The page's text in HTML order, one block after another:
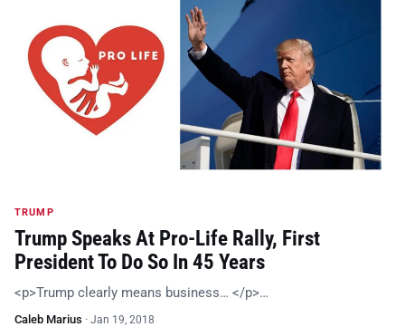
TRUMP
Trump Speaks At Pro-Life Rally, First
President To Do So In 45 Years
<p>Trump clearly means business… </p>…
Caleb Marius · Jan 19, 2018